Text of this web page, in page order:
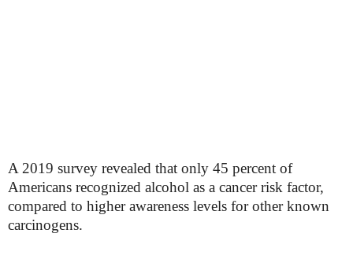
A 2019 survey revealed that only 45 percent of
Americans recognized alcohol as a cancer risk factor,
compared to higher awareness levels for other known
carcinogens.